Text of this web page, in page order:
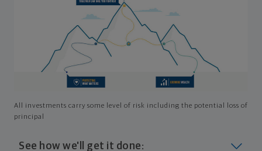
All investments carry some level of risk including the potential loss of
principal
See how we'll get it done: